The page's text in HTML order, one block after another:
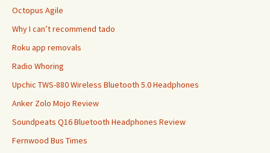
Octopus Agile
Why I can’t recommend tado
Roku app removals
Radio Whoring
Upchic TWS-880 Wireless Bluetooth 5.0 Headphones
Anker Zolo Mojo Review
Soundpeats Q16 Bluetooth Headphones Review
Fernwood Bus Times